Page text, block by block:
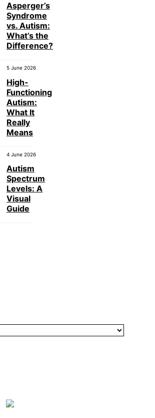
Asperger’s
Syndrome
vs. Autism:
What’s the
Difference?
5 June 2026
High-
Functioning
Autism:
What It
Really
Means
4 June 2026
Autism
Spectrum
Levels: A
Visual
Guide